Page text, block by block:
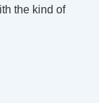
the kind of